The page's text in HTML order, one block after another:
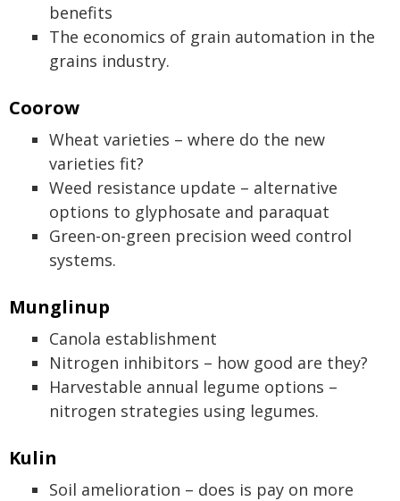
benefits
The economics of grain automation in the
grains industry.
Coorow
Wheat varieties – where do the new
varieties fit?
Weed resistance update – alternative
options to glyphosate and paraquat
Green-on-green precision weed control
systems.
Munglinup
Canola establishment
Nitrogen inhibitors – how good are they?
Harvestable annual legume options –
nitrogen strategies using legumes.
Kulin
Soil amelioration – does is pay on more